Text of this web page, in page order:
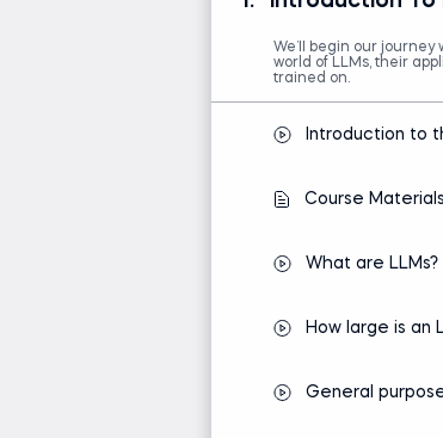
We’ll begin our
world of LLMs, their
trained on.
Introduction to
Course
What are LLMs?
How large is an
General